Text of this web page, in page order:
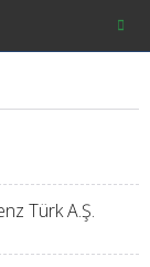
Türk A.Ş.